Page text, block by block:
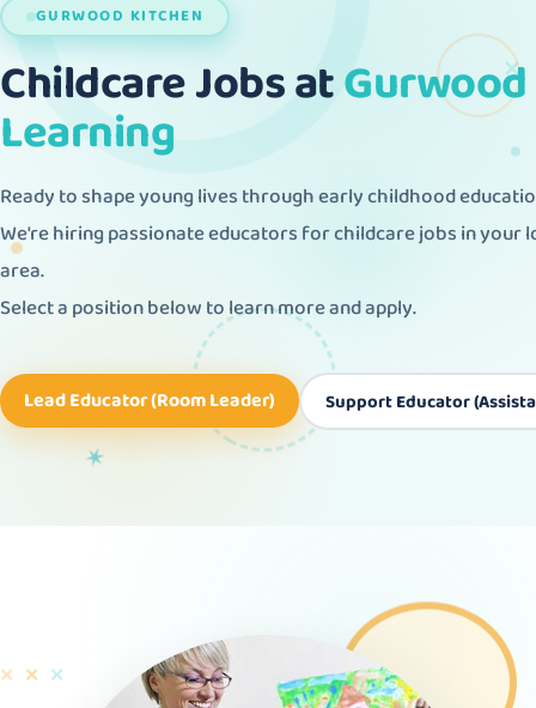
✕
✕
✶
♥
GURWOOD KITCHEN
Childcare Jobs at Gurwood
Learning
Ready to shape young lives through early childhood
We're hiring passionate educators for childcare jobs in your
area.
Select a position below to learn more and apply.
Lead Educator (Room Leader) Support Educator
✕ ✕ ✕